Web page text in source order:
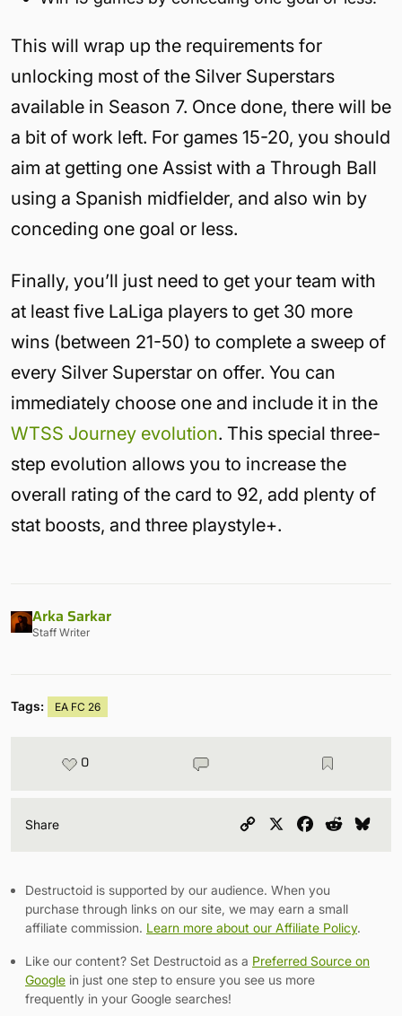
This will wrap up the requirements for
unlocking most of the Silver Superstars
available in Season 7. Once done, there will be
a bit of work left. For games 15-20, you should
aim at getting one Assist with a Through Ball
using a Spanish midfielder, and also win by
conceding one goal or less.
Finally, you’ll just need to get your team with
at least five LaLiga players to get 30 more
wins (between 21-50) to complete a sweep of
every Silver Superstar on offer. You can
immediately choose one and include it in the
WTSS Journey evolution. This special three-
step evolution allows you to increase the
overall rating of the card to 92, add plenty of
stat boosts, and three playstyle+.
Arka Sarkar
Staff Writer
Tags: EA FC 26
0
Share
Copy
Facebook
Reddit
Destructoid is supported by our audience. When you
purchase through links on our site, we may earn a small
affiliate commission. Learn more about our Affiliate Policy.
Like our content? Set Destructoid as a Preferred Source on
Google in just one step to ensure you see us more
frequently in your Google searches!